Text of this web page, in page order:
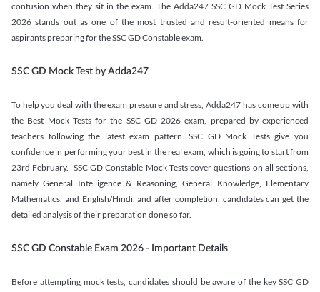
confusion when they sit in the exam. The Adda247 SSC GD Mock Test Series
2026 stands out as one of the most trusted and result-oriented means for
aspirants preparing for the SSC GD Constable exam.
SSC GD Mock Test by Adda247
To help you deal with the exam pressure and stress, Adda247 has come up with
the Best Mock Tests for the SSC GD 2026 exam, prepared by experienced
teachers following the latest exam pattern. SSC GD Mock Tests give you
confidence in performing your best in the real exam, which is going to start from
23rd February. SSC GD Constable Mock Tests cover questions on all sections,
namely General Intelligence & Reasoning, General Knowledge, Elementary
Mathematics, and English/Hindi, and after completion, candidates can get the
detailed analysis of their preparation done so far.
SSC GD Constable Exam 2026 - Important Details
Before attempting mock tests, candidates should be aware of the key SSC GD